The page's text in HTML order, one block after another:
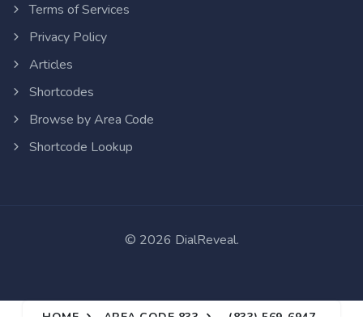
Terms of Services
Privacy Policy
Articles
Shortcodes
Browse by Area Code
Shortcode Lookup
© 2026 DialReveal.